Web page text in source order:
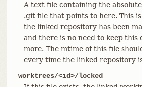
A text file containing the
.git file that points to here. This
the linked repository has been
and there is no need to keep this
more. The mtime of this file
every time the linked repository
worktrees/<id>/locked